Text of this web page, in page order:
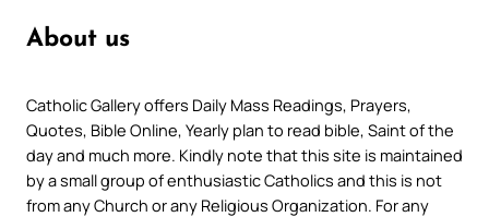
About us
Catholic Gallery offers Daily Mass Readings, Prayers,
Quotes, Bible Online, Yearly plan to read bible, Saint of the
day and much more. Kindly note that this site is maintained
by a small group of enthusiastic Catholics and this is not
from any Church or any Religious Organization. For any